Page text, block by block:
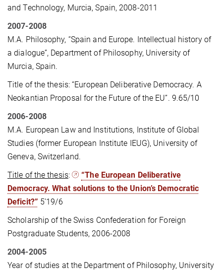
and Technology, Murcia, Spain, 2008-2011
2007-2008
M.A. Philosophy, “Spain and Europe. Intellectual history of
a dialogue”, Department of Philosophy, University of
Murcia, Spain.
Title of the thesis: “European Deliberative Democracy. A
Neokantian Proposal for the Future of the EU”. 9.65/10
2006-2008
M.A. European Law and Institutions, Institute of Global
Studies (former European Institute IEUG), University of
Geneva, Switzerland.
Title of the thesis:
“The European Deliberative
Democracy. What solutions to the Union’s Democratic
Deficit?” 5’19/6
Scholarship of the Swiss Confederation for Foreign
Postgraduate Students, 2006-2008
2004-2005
Year of studies at the Department of Philosophy, University